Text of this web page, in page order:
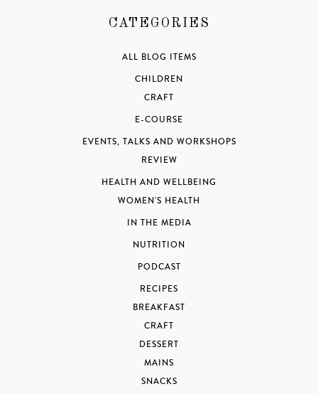
CATEGORIES
ALL BLOG ITEMS
CHILDREN
CRAFT
E-COURSE
EVENTS, TALKS AND WORKSHOPS
REVIEW
HEALTH AND WELLBEING
WOMEN'S HEALTH
IN THE MEDIA
NUTRITION
PODCAST
RECIPES
BREAKFAST
CRAFT
DESSERT
MAINS
SNACKS